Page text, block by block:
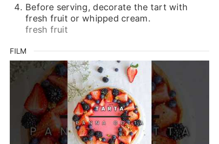
Before serving, decorate the tart with
fresh fruit or whipped cream.
fresh fruit
FILM